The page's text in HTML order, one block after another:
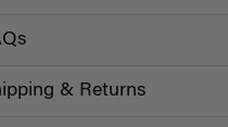
& Returns